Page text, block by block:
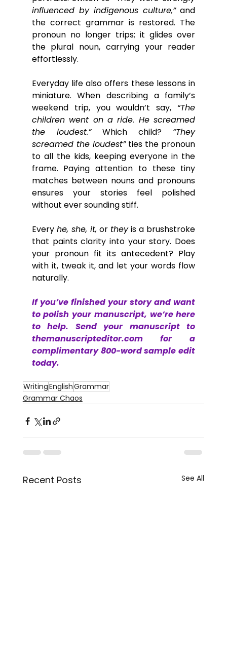
influenced by indigenous culture,” and
the correct grammar is restored. The
pronoun no longer trips; it glides over
the plural noun, carrying your reader
effortlessly.
Everyday life also offers these lessons in
miniature. When describing a family’s
weekend trip, you wouldn’t say, “The
children went on a ride. He screamed
the loudest.” Which child? “They
screamed the loudest” ties the pronoun
to all the kids, keeping everyone in the
frame. Paying attention to these tiny
matches between nouns and pronouns
ensures your stories feel polished
without ever sounding stiff.
Every he, she, it, or they is a brushstroke
that paints clarity into your story. Does
your pronoun fit its antecedent? Play
with it, tweak it, and let your words flow
naturally.
If you’ve finished your story and want
to polish your manuscript, we’re here
themanuscripteditor.com for a
complimentary 800-word sample edit
today.
WritingEnglishGrammar
Grammar Chaos
Recent Posts See All